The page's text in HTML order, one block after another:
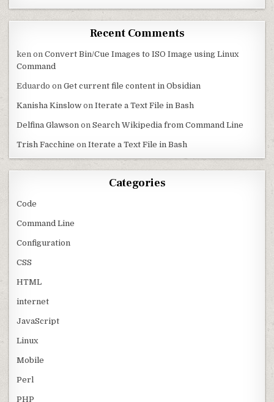
Recent Comments
ken onConvert Bin/Cue Images to ISO Image using Linux
Command
Eduardo onGet current file content in Obsidian
Kanisha Kinslow onIterate a Text File in Bash
Delfina Glawson onSearch Wikipedia from Command Line
Trish Facchine onIterate a Text File in Bash
Categories
Code
Command Line
Configuration
CSS
HTML
internet
JavaScript
Linux
Mobile
Perl
PHP